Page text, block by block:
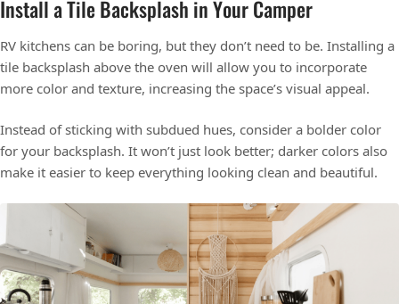
Install a Tile Backsplash in Your Camper
RV kitchens can be boring, but they don’t need to be. Installing a
tile backsplash above the oven will allow you to incorporate
more color and texture, increasing the space’s visual appeal.
Instead of sticking with subdued hues, consider a bolder color
for your backsplash. It won’t just look better; darker colors also
make it easier to keep everything looking clean and beautiful.